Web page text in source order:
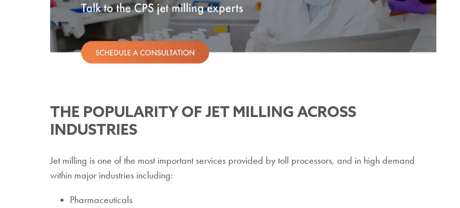
THE POPULARITY OF JET MILLING ACROSS
INDUSTRIES
Jet milling is one of the most important services provided by toll processors, and in high demand
within major industries including:
Pharmaceuticals